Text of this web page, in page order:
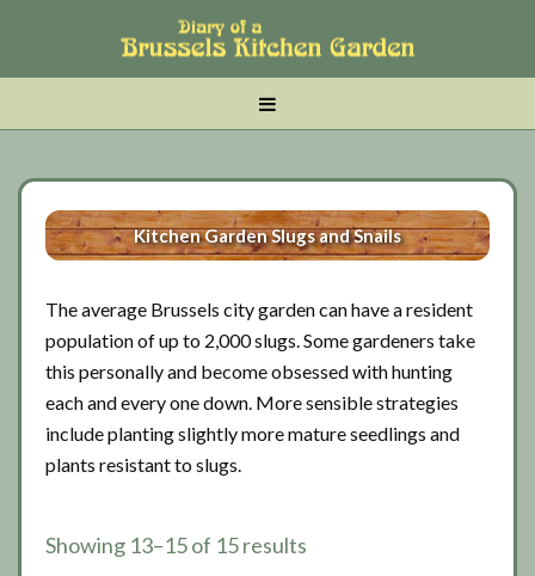
main
tertiary
primary
Kitchen Garden Slugs and Snails
The average Brussels city garden can have a resident
population of up to 2,000 slugs. Some gardeners take
this personally and become obsessed with hunting
each and every one down. More sensible strategies
include planting slightly more mature seedlings and
plants resistant to slugs.
Showing 13–15 of 15 results